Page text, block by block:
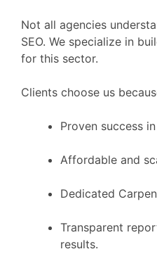
Not all agencies
SEO. We specialize in
for this sector.
Clients choose us
Proven success
Affordable and
Dedicated
Transparent
results.